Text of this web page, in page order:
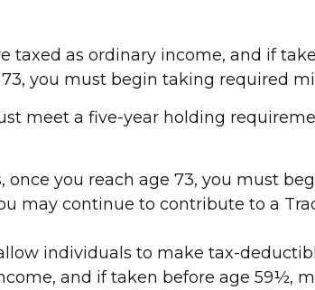
taxed as ordinary income, and if
73, you must begin taking required
meet a five-year holding
once you reach age 73, you must
may continue to contribute to a
individuals to make tax-
and if taken before age 59½,